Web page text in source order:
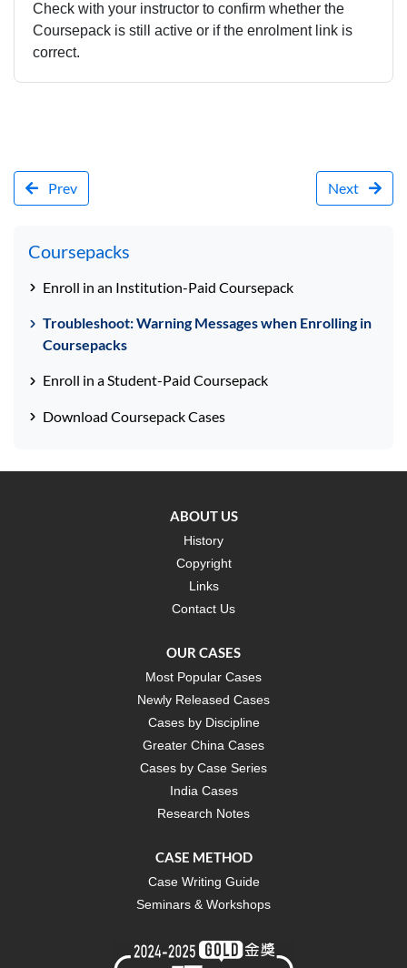
Check with your instructor to confirm whether the
Coursepack is still active or if the enrolment link is
correct.
Prev Next
Coursepacks
Enroll in an Institution-Paid Coursepack
Troubleshoot: Warning Messages when Enrolling in
Coursepacks
Enroll in a Student-Paid Coursepack
Download Coursepack Cases
ABOUT US
History
Copyright
Links
Contact Us
OUR CASES
Most Popular Cases
Newly Released Cases
Cases by Discipline
Greater China Cases
Cases by Case Series
India Cases
Research Notes
CASE METHOD
Case Writing Guide
Seminars & Workshops